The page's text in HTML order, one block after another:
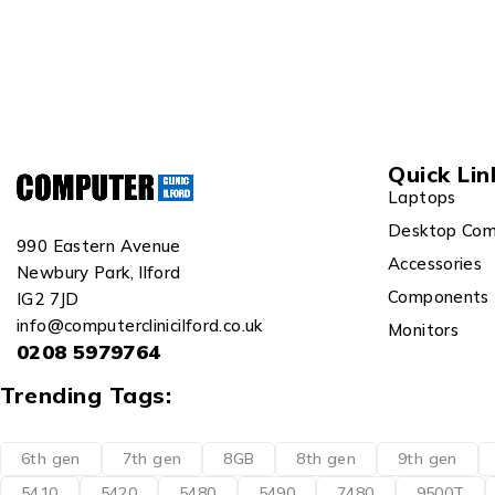
990 Eastern Avenue
Newbury Park, Ilford
IG2 7JD
info@computerclinicilford.co.uk
0208 5979764
Quick
Laptops
Desktop
Accessories
Components
Monitors
Trending Tags:
6th gen 7th gen 8GB 8th gen 9th gen